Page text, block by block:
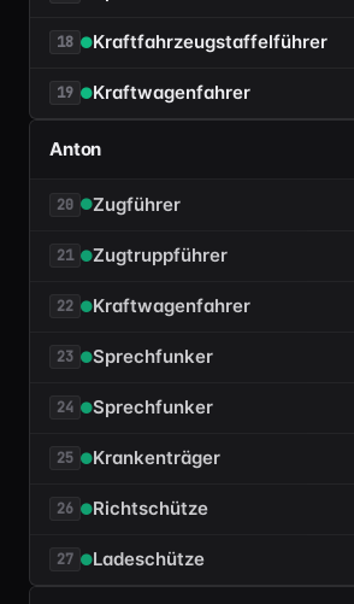
18 Kraftfahrzeugstaffelführer
19 Kraftwagenfahrer
Anton
20 Zugführer
21 Zugtruppführer
22 Kraftwagenfahrer
23 Sprechfunker
24 Sprechfunker
25 Krankenträger
26 Richtschütze
27 Ladeschütze